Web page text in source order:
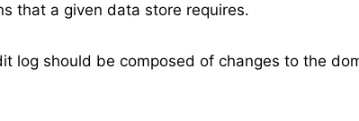
that a given data store requires.
log should be composed of changes to the